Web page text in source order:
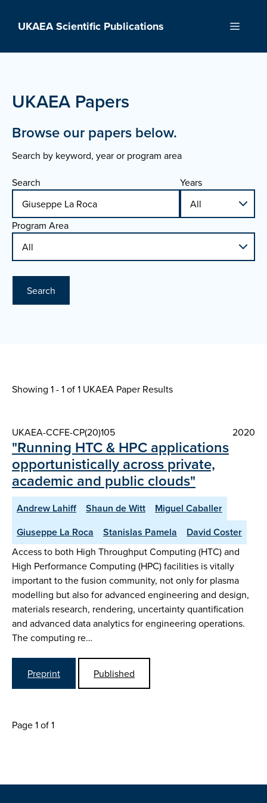
UKAEA Scientific Publications Menu
UKAEA Papers
Browse our papers below.
Search by keyword, year or program area
Search Years
Program Area
Search
Showing 1 - 1 of1 UKAEA Paper Results
UKAEA-CCFE-CP(20)105 2020
"Running HTC & HPC applications
opportunistically across private,
academic and public clouds"
Andrew Lahiff Shaun de Witt
Miguel Caballer
Giuseppe La Roca
Stanislas Pamela David Coster
Access to both High Throughput Computing (HTC) and
High Performance Computing (HPC) facilities is vitally
important to the fusion community, not only for plasma
modelling but also for advanced engineering and design,
materials research, rendering, uncertainty quantification
and advanced data analytics for engineering operations.
The computing re…
Preprint Published
Page 1 of 1